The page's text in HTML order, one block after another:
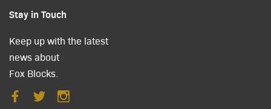
Stay in Touch
Keep up with the latest
news about
Fox Blocks.